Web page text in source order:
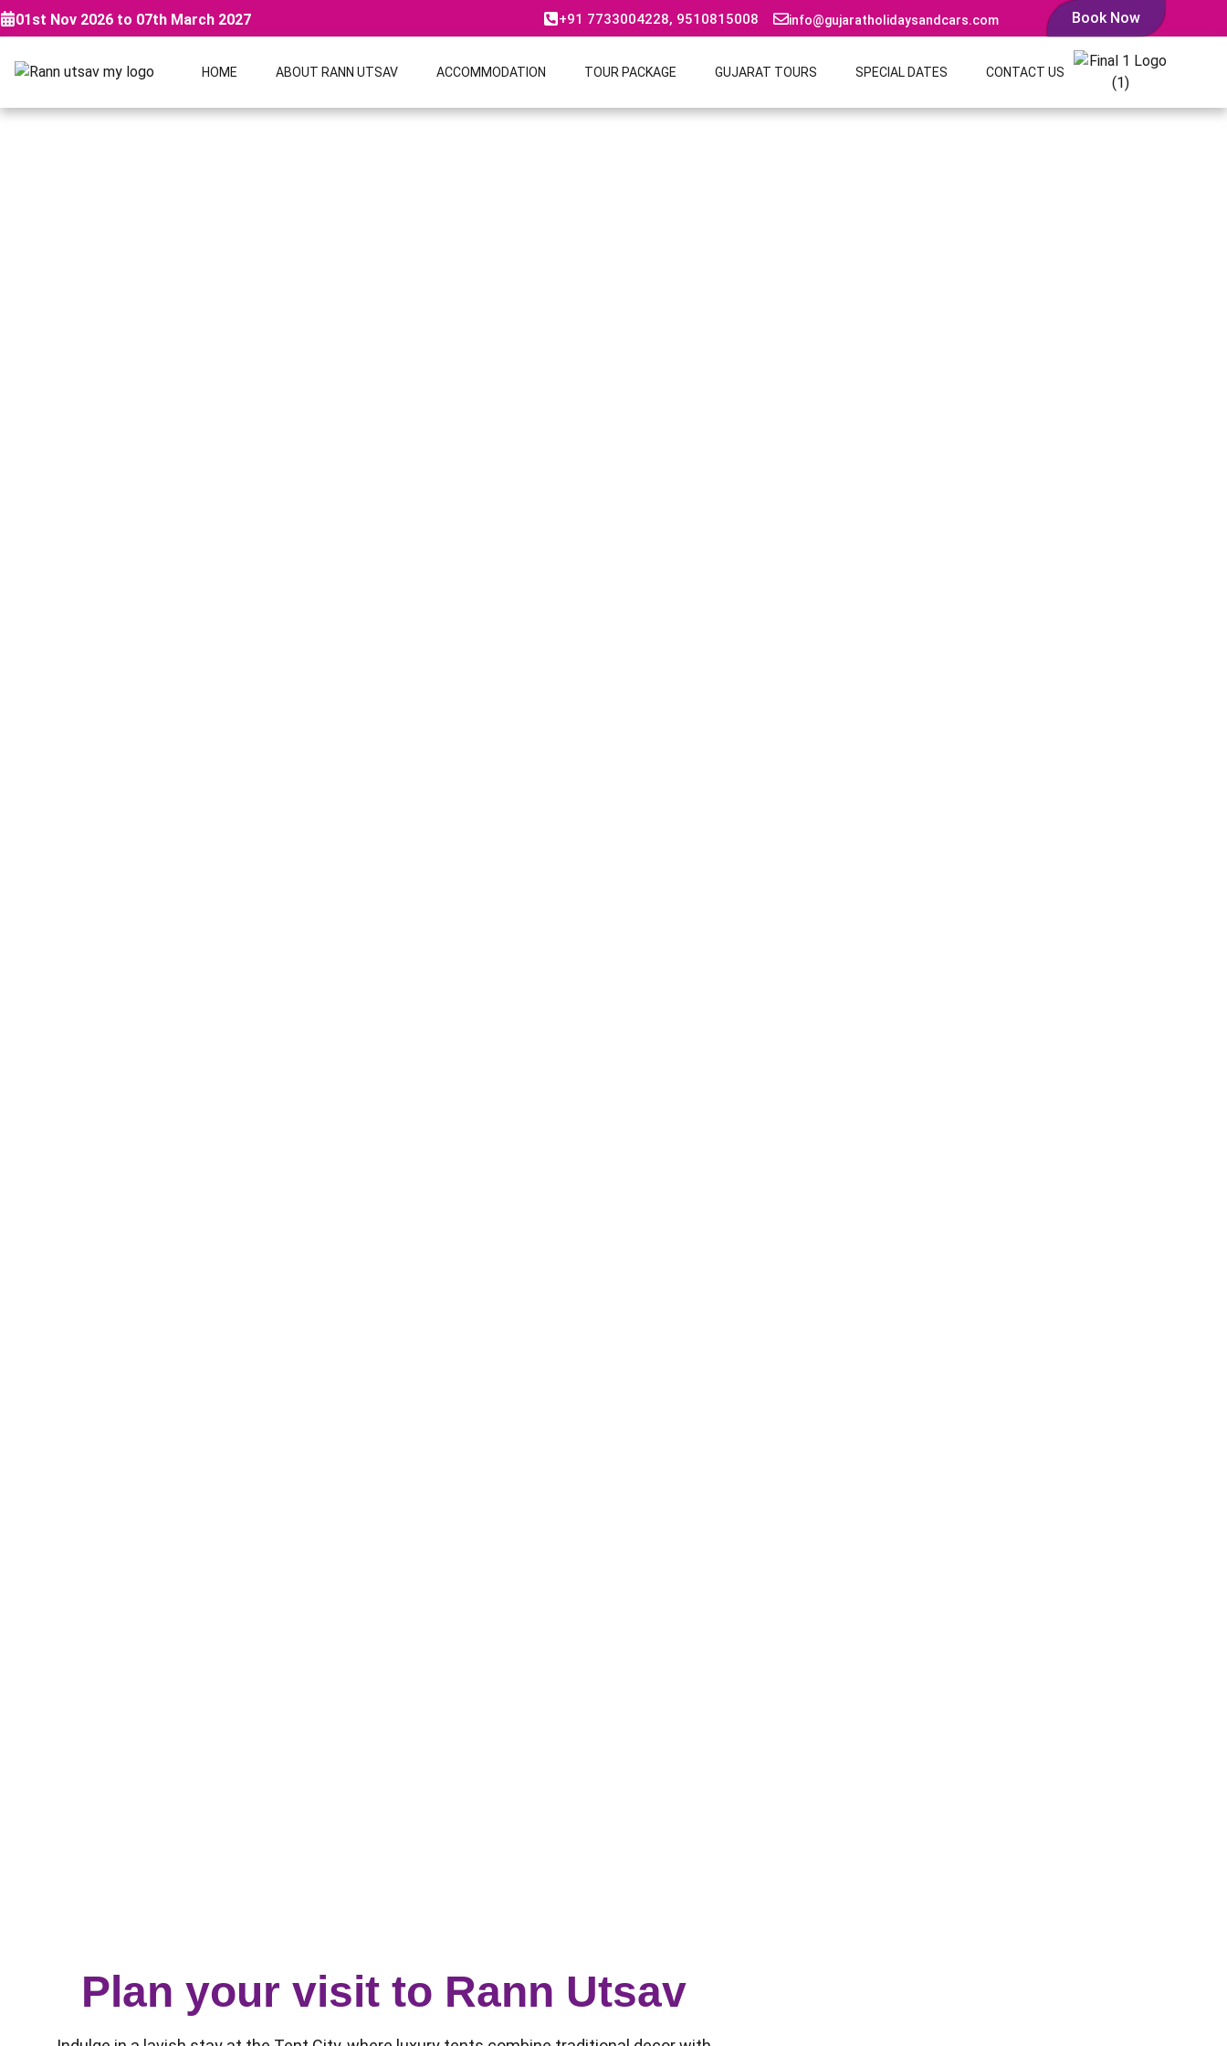
01st Nov 2026 to 07th March 2027 +91 7733004228, 9510815008 info@gujaratholidaysandcars.com Book Now
HOME ABOUT RANN UTSAV ACCOMMODATION TOUR PACKAGE GUJARAT TOURS SPECIAL DATES CONTACT US
Plan your visit to Rann Utsav